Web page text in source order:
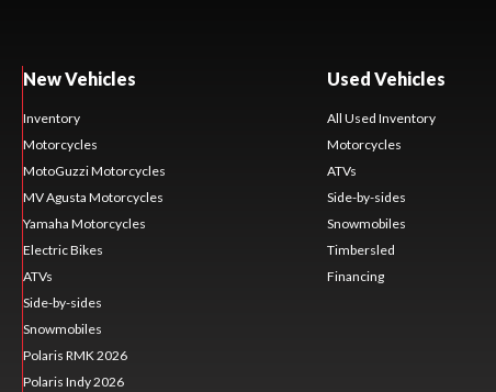
New Vehicles
Inventory
Motorcycles
MotoGuzzi Motorcycles
MV Agusta Motorcycles
Yamaha Motorcycles
Electric Bikes
ATVs
Side-by-sides
Snowmobiles
Polaris RMK 2026
Polaris Indy 2026
Used Vehicles
All Used Inventory
Motorcycles
ATVs
Side-by-sides
Snowmobiles
Timbersled
Financing